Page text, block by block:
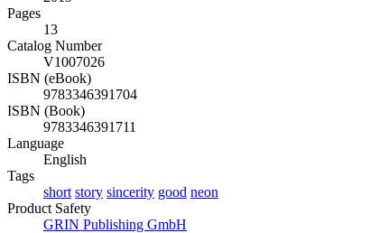
Pages
13
Catalog Number
V1007026
ISBN (eBook)
9783346391704
ISBN (Book)
9783346391711
Language
English
Tags
short story sincerity good neon
Product Safety
GRIN Publishing GmbH